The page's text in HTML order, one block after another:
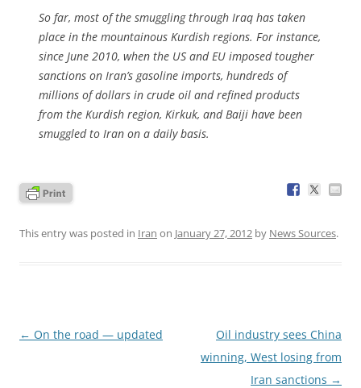
So far, most of the smuggling through Iraq has taken
place in the mountainous Kurdish regions. For instance,
since June 2010, when the US and EU imposed tougher
sanctions on Iran’s gasoline imports, hundreds of
millions of dollars in crude oil and refined products
from the Kurdish region, Kirkuk, and Baiji have been
smuggled to Iran on a daily basis.
This entry was posted in Iran on January 27, 2012 by News Sources.
Post
← On the road — updated
Oil industry sees China
winning, West losing from
Iran sanctions →